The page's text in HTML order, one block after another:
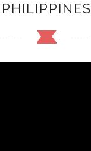
PHILIPPINES